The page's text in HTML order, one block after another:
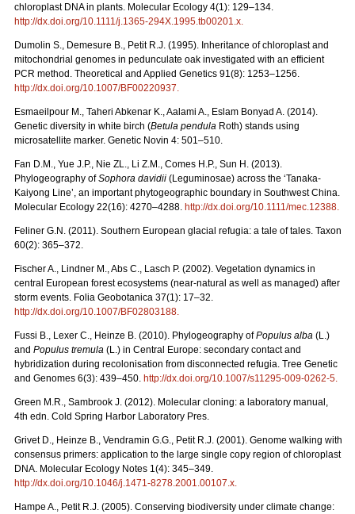
chloroplast DNA in plants. Molecular Ecology 4(1): 129–134.
http://dx.doi.org/10.1111/j.1365-294X.1995.tb00201.x.
Dumolin S., Demesure B., Petit R.J. (1995). Inheritance of chloroplast and
mitochondrial genomes in pedunculate oak investigated with an efficient
PCR method. Theoretical and Applied Genetics 91(8): 1253–1256.
http://dx.doi.org/10.1007/BF00220937.
Esmaeilpour M., Taheri Abkenar K., Aalami A., Eslam Bonyad A. (2014).
Genetic diversity in white birch (Betula pendula Roth) stands using
microsatellite marker. Genetic Novin 4: 501–510.
Fan D.M., Yue J.P., Nie ZL., Li Z.M., Comes H.P., Sun H. (2013).
Phylogeography ofSophora davidii (Leguminosae) across the ‘Tanaka-
Kaiyong Line’, an important phytogeographic boundary in Southwest China.
Molecular Ecology 22(16): 4270–4288. http://dx.doi.org/10.1111/mec.12388.
Feliner G.N. (2011). Southern European glacial refugia: a tale of tales. Taxon
60(2): 365–372.
Fischer A., Lindner M., Abs C., Lasch P. (2002). Vegetation dynamics in
central European forest ecosystems (near-natural as well as managed) after
storm events. Folia Geobotanica 37(1): 17–32.
http://dx.doi.org/10.1007/BF02803188.
Fussi B., Lexer C., Heinze B. (2010). Phylogeography ofPopulus alba (L.)
and Populus tremula (L.) in Central Europe: secondary contact and
hybridization during recolonisation from disconnected refugia. Tree Genetic
and Genomes 6(3): 439–450. http://dx.doi.org/10.1007/s11295-009-0262-5.
Green M.R., Sambrook J. (2012). Molecular cloning: a laboratory manual,
4th edn. Cold Spring Harbor Laboratory Pres.
Grivet D., Heinze B., Vendramin G.G., Petit R.J. (2001). Genome walking with
consensus primers: application to the large single copy region of chloroplast
DNA. Molecular Ecology Notes 1(4): 345–349.
http://dx.doi.org/10.1046/j.1471-8278.2001.00107.x.
Hampe A., Petit R.J. (2005). Conserving biodiversity under climate change: